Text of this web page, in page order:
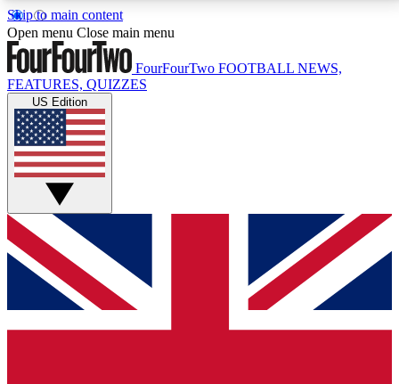
Skip to main content
17
MEMBER FEATURESACCESS AVAILABLE
Live Q&A Sessions
Weekly interactive sessions
GET CLUB ACCESS QUICK
For the quickest way to join, simply enter your email
below and get access. We will send a confirmation
and sign you up to our newsletter to keep you
Open menu Close main menu
FourFourTwo FOOTBALL NEWS,
FEATURES, QUIZZES
US Edition